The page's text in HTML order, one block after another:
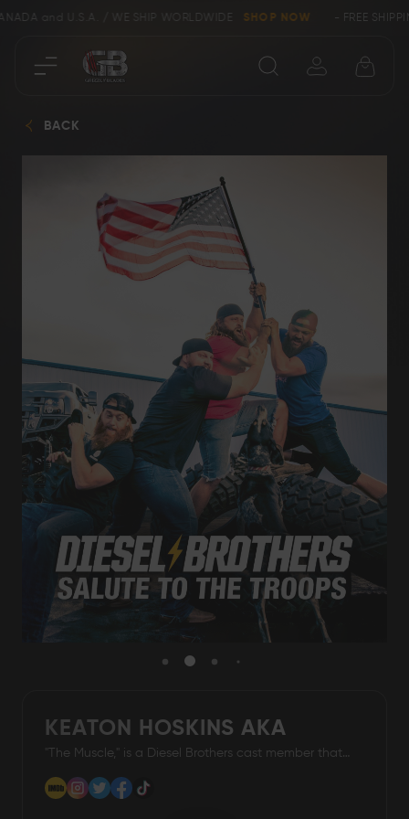
U.S.A. / WE SHIP WORLDWIDE SHOP NOW - FREE SHIPPING
SHOP
Collectors &
Limited Edition
Karambit &
Ring Tail Knives
Cowboy Knives
Jewellery
TESTIMONIALS
BLOGS
BACK
KEATON HOSKINS AKA
THE MUSCLE
"The Muscle," is a Diesel Brothers cast member that